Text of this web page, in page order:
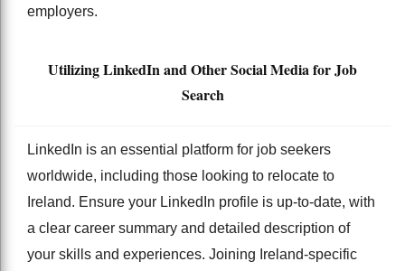
employers.
Utilizing LinkedIn and Other Social Media for Job
Search
LinkedIn is an essential platform for job seekers
worldwide, including those looking to relocate to
Ireland. Ensure your LinkedIn profile is up-to-date, with
a clear career summary and detailed description of
your skills and experiences. Joining Ireland-specific